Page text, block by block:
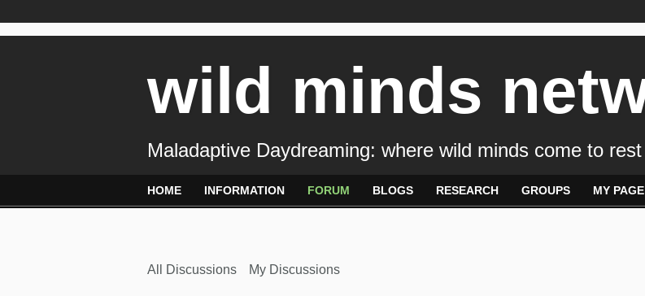
wild minds
Maladaptive Daydreaming: where wild minds come to rest
HOME INFORMATION FORUM BLOGS RESEARCH GROUPS MY PAGE
All Discussions My Discussions